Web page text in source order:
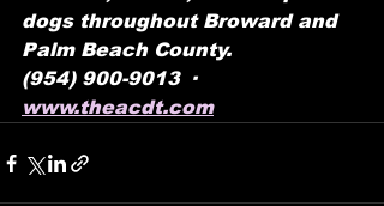
dogs throughout Broward and
Palm Beach County.
(954) 900-9013 ·
www.theacdt.com